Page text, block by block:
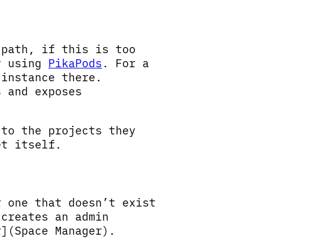
path, if this is too
using PikaPods . For a
there.
and exposes
the projects they
itself.
that doesn’t exist
an admin
Manager).